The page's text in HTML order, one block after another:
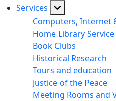
Services
Computers, Internet
Home Library Service
Book Clubs
Historical Research
Tours and education
Justice of the Peace
Meeting Rooms and